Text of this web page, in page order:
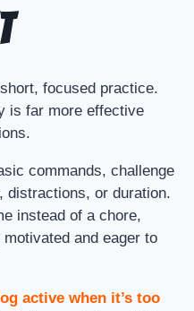
focused practice.
is far more effective
commands, challenge
distractions, or duration.
instead of a chore,
and eager to
active when it’s too